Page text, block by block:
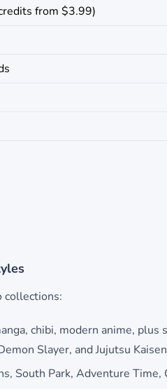
from $3.99)
collections:
chibi, modern anime,
Slayer, and Jujutsu Kaisen
South Park, Adventure